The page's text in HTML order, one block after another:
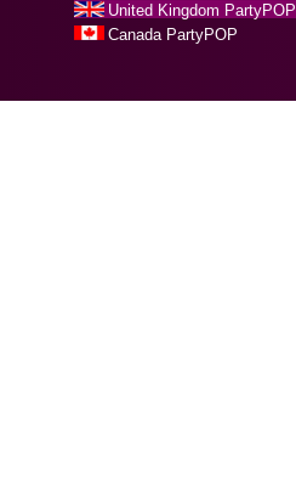
United Kingdom PartyPOP
Canada PartyPOP